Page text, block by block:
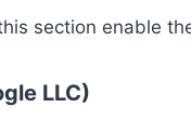
section enable
LLC)